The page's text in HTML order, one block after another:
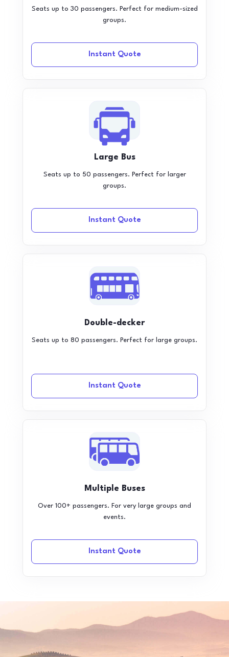
Seats up to 30 passengers. Perfect for medium-sized
groups.
Instant Quote
Large Bus
Seats up to 50 passengers. Perfect for larger
groups.
Instant Quote
Double-decker
Seats up to 80 passengers. Perfect for large groups.
Instant Quote
Multiple Buses
Over 100+ passengers. For very large groups and
events.
Instant Quote